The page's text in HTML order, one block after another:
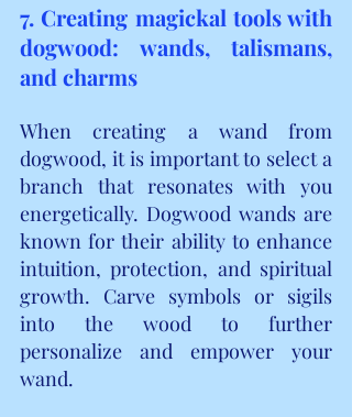
7. Creating magickal tools with
dogwood: wands, talismans,
and charms
When creating a wand from
dogwood, it is important to select a
branch that resonates with you
energetically. Dogwood wands are
known for their ability to enhance
intuition, protection, and spiritual
growth. Carve symbols or sigils
into the wood to further
personalize and empower your
wand.